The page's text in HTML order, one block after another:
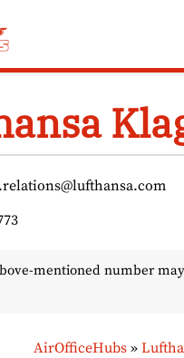
mentioned number
AirOfficeHubs»